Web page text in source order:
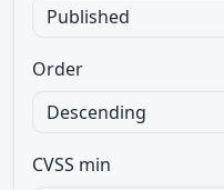
Order
CVSS min